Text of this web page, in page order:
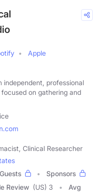
Apple
independent, professional
on gathering and
Clinical Researcher
Guests
Sponsors
Review (US) 3
Avg